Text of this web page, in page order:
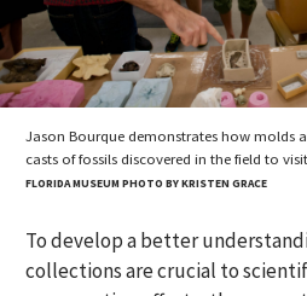
Jason Bourque demonstrates how molds
casts of fossils discovered in the field to
FLORIDA MUSEUM PHOTO BY KRISTEN GRACE
To develop a better
collections are crucial to